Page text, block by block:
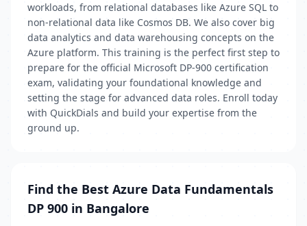
workloads, from relational databases like Azure SQL to
non-relational data like Cosmos DB. We also cover big
data analytics and data warehousing concepts on the
Azure platform. This training is the perfect first step to
prepare for the official Microsoft DP-900 certification
exam, validating your foundational knowledge and
setting the stage for advanced data roles. Enroll today
with QuickDials and build your expertise from the
ground up.
Find the Best Azure Data Fundamentals
DP 900 in Bangalore